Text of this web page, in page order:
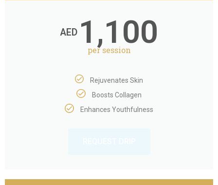
AED 1,100
per session
Rejuvenates Skin
Boosts Collagen
Enhances Youthfulness